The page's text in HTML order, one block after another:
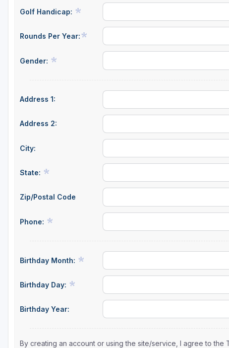
Golf Handicap:
Rounds Per Year:
Gender:
Address 1:
Address 2:
City:
State:
Zip/Postal Code
Phone:
Birthday Month:
Birthday Day:
Birthday Year:
By creating an account or using the site/service, I agree to